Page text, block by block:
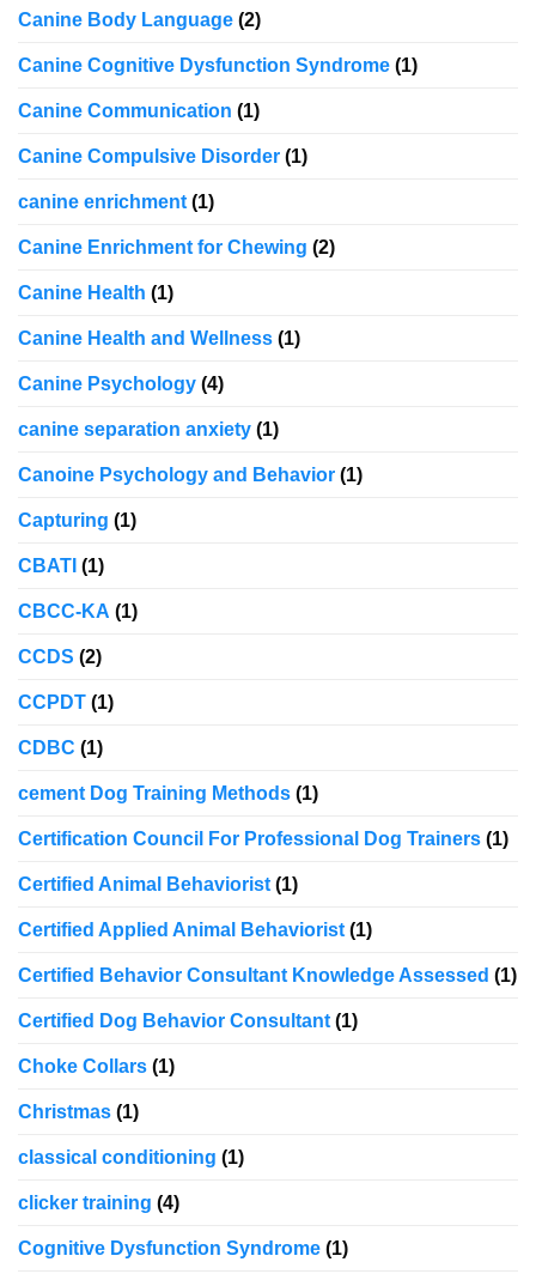
Canine Body Language (2)
Canine Cognitive Dysfunction Syndrome (1)
Canine Communication (1)
Canine Compulsive Disorder (1)
canine enrichment (1)
Canine Enrichment for Chewing (2)
Canine Health (1)
Canine Health and Wellness (1)
Canine Psychology (4)
canine separation anxiety (1)
Canoine Psychology and Behavior (1)
Capturing (1)
CBATI (1)
CBCC-KA (1)
CCDS (2)
CCPDT (1)
CDBC (1)
cement Dog Training Methods (1)
Certification Council For Professional Dog Trainers (1)
Certified Animal Behaviorist (1)
Certified Applied Animal Behaviorist (1)
Certified Behavior Consultant Knowledge Assessed (1)
Certified Dog Behavior Consultant (1)
Choke Collars (1)
Christmas (1)
classical conditioning (1)
clicker training (4)
Cognitive Dysfunction Syndrome (1)